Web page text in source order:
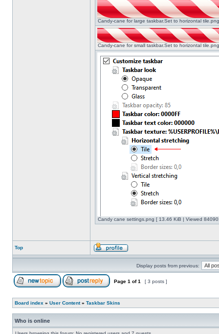
Candy-cane for large taskbar.Set to horizontal
Candy-cane for small taskbar.Set to horizontal
Candy cane settings.png [ 13.46 KiB | Viewed
Top
Display posts from previous:
Page 1 of1 [ 3 posts ]
Board index » User Content» Taskbar Skins
Who is online